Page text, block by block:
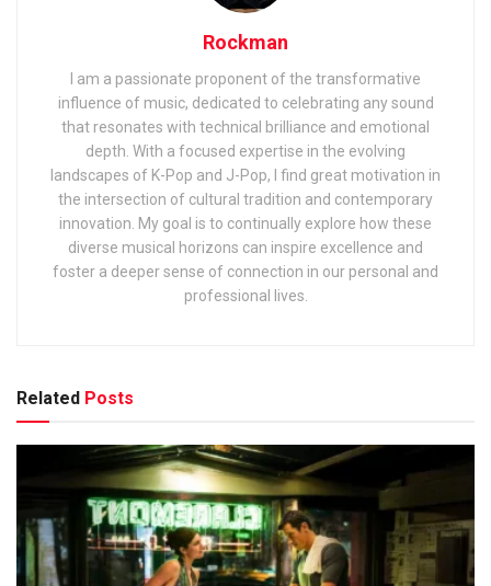
Rockman
I am a passionate proponent of the transformative
influence of music, dedicated to celebrating any sound
that resonates with technical brilliance and emotional
depth. With a focused expertise in the evolving
landscapes of K-Pop and J-Pop, I find great motivation in
the intersection of cultural tradition and contemporary
innovation. My goal is to continually explore how these
diverse musical horizons can inspire excellence and
foster a deeper sense of connection in our personal and
professional lives.
Related Posts